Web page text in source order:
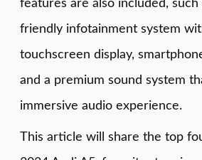
features are also included, such
friendly infotainment system
touchscreen display,
and a premium sound system
immersive audio experience.
This article will share the top